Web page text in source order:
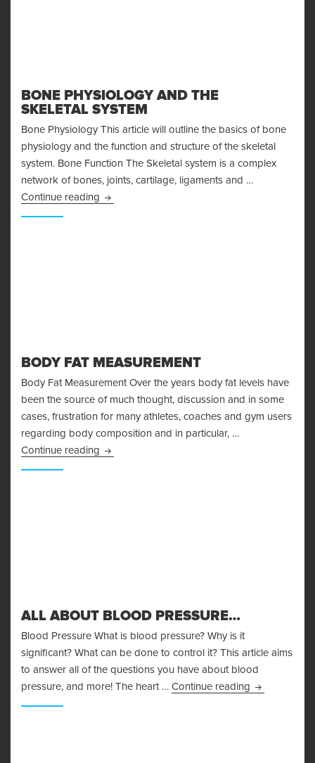
BONE PHYSIOLOGY AND THE
SKELETAL SYSTEM
Bone Physiology This article will outline the basics of bone
physiology and the function and structure of the skeletal
system. Bone Function The Skeletal system is a complex
network of bones, joints, cartilage, ligaments and …
Continue reading Bone Physiology and the Skeletal System
BODY FAT MEASUREMENT
Body Fat Measurement Over the years body fat levels have
been the source of much thought, discussion and in some
cases, frustration for many athletes, coaches and gym users
regarding body composition and in particular, …
Continue reading Body Fat Measurement
ALL ABOUT BLOOD PRESSURE…
Blood Pressure What is blood pressure? Why is it
significant? What can be done to control it? This article aims
to answer all of the questions you have about blood
pressure, and more! The heart … Continue reading All About